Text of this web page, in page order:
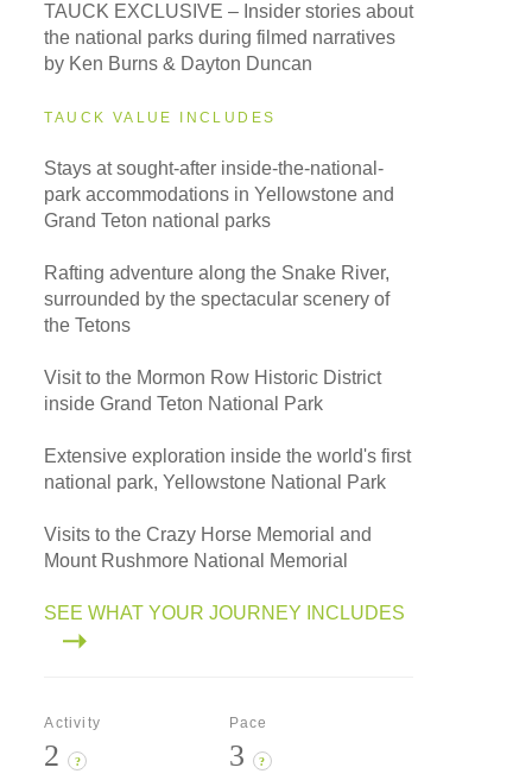
TAUCK EXCLUSIVE – Insider stories about
the national parks during filmed narratives
by Ken Burns & Dayton Duncan
TAUCK VALUE INCLUDES
Stays at sought-after inside-the-national-
park accommodations in Yellowstone and
Grand Teton national parks
Rafting adventure along the Snake River,
surrounded by the spectacular scenery of
the Tetons
Visit to the Mormon Row Historic District
inside Grand Teton National Park
Extensive exploration inside the world's first
national park, Yellowstone National Park
Visits to the Crazy Horse Memorial and
Mount Rushmore National Memorial
SEE WHAT YOUR JOURNEY INCLUDES
Activity
2 ?
Pace
3 ?